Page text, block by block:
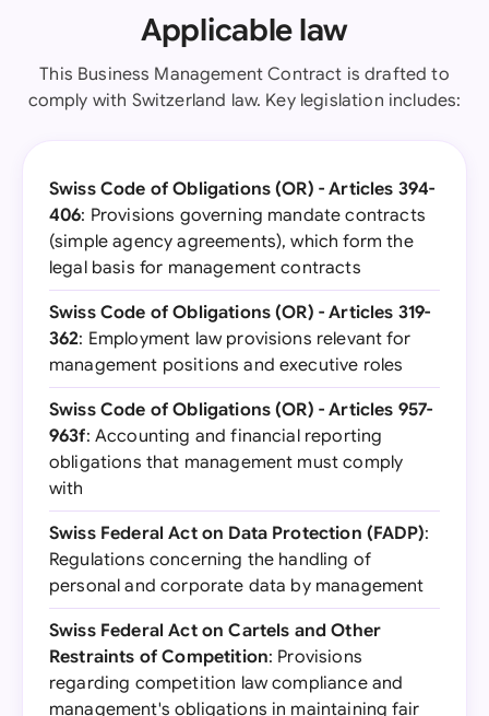
Applicable law
This Business Management Contract is drafted to
comply with Switzerland law. Key legislation includes:
Swiss Code of Obligations (OR) - Articles 394-
406: Provisions governing mandate contracts
(simple agency agreements), which form the
legal basis for management contracts
Swiss Code of Obligations (OR) - Articles 319-
362: Employment law provisions relevant for
management positions and executive roles
Swiss Code of Obligations (OR) - Articles 957-
963f: Accounting and financial reporting
obligations that management must comply
with
Swiss Federal Act on Data Protection (FADP):
Regulations concerning the handling of
personal and corporate data by management
Swiss Federal Act on Cartels and Other
Restraints of Competition: Provisions
regarding competition law compliance and
management's obligations in maintaining fair